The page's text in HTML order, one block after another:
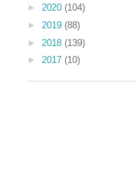
► 2020 (104)
► 2019 (88)
► 2018 (139)
► 2017 (10)